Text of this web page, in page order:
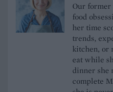
Our former
food
her time
trends,
kitchen, or
eat while
dinner she
complete